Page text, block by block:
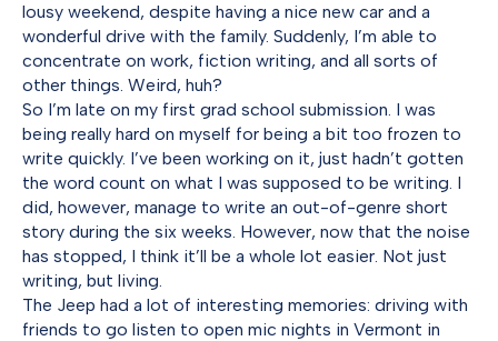
lousy weekend, despite having a nice new car and a
wonderful drive with the family. Suddenly, I’m able to
concentrate on work, fiction writing, and all sorts of
other things. Weird, huh?
So I’m late on my first grad school submission. I was
being really hard on myself for being a bit too frozen to
write quickly. I’ve been working on it, just hadn’t gotten
the word count on what I was supposed to be writing. I
did, however, manage to write an out-of-genre short
story during the six weeks. However, now that the noise
has stopped, I think it’ll be a whole lot easier. Not just
writing, but living.
The Jeep had a lot of interesting memories: driving with
friends to go listen to open mic nights in Vermont in